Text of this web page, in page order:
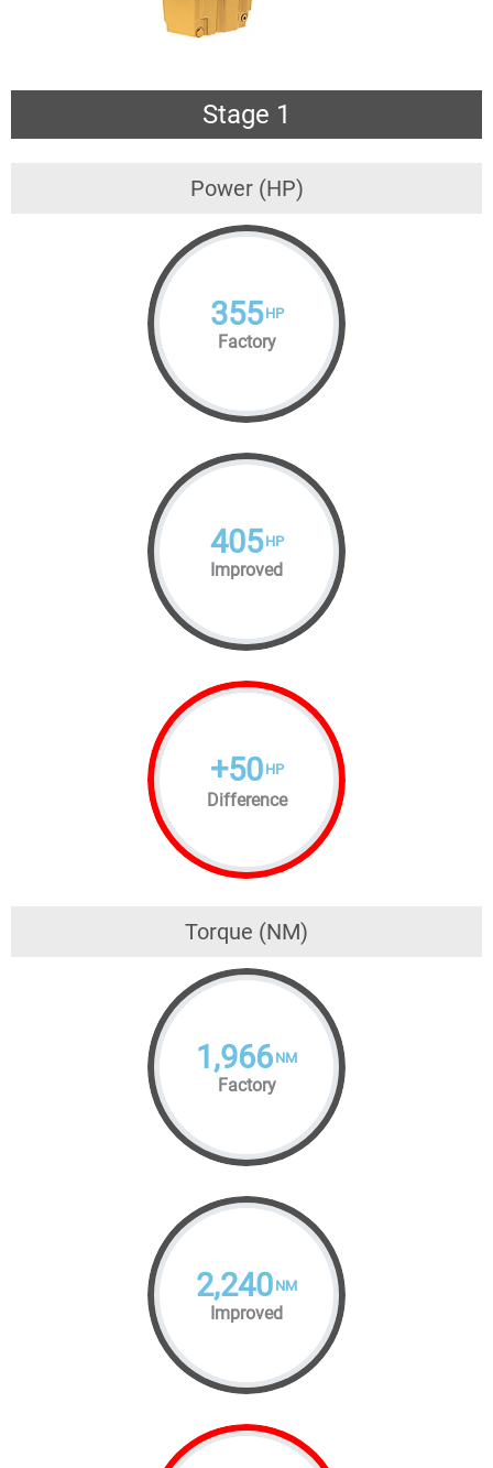
Stage 1
Power (HP)
355 HP
Factory
405 HP
Improved
+50 HP
Difference
Torque (NM)
1,966 NM
Factory
2,240 NM
Improved